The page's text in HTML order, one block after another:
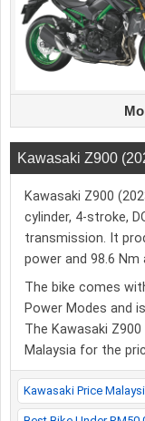
Kawasaki Z900
Kawasaki Z900
cylinder, 4-stroke,
transmission. It
power and 98.6 Nm
The bike comes
Power Modes and
The Kawasaki
Malaysia for the
Kawasaki Price